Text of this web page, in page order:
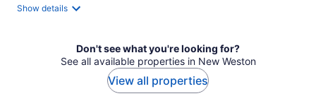
Show details
Don't see what you're looking for?
See all available properties in New Weston
View all properties